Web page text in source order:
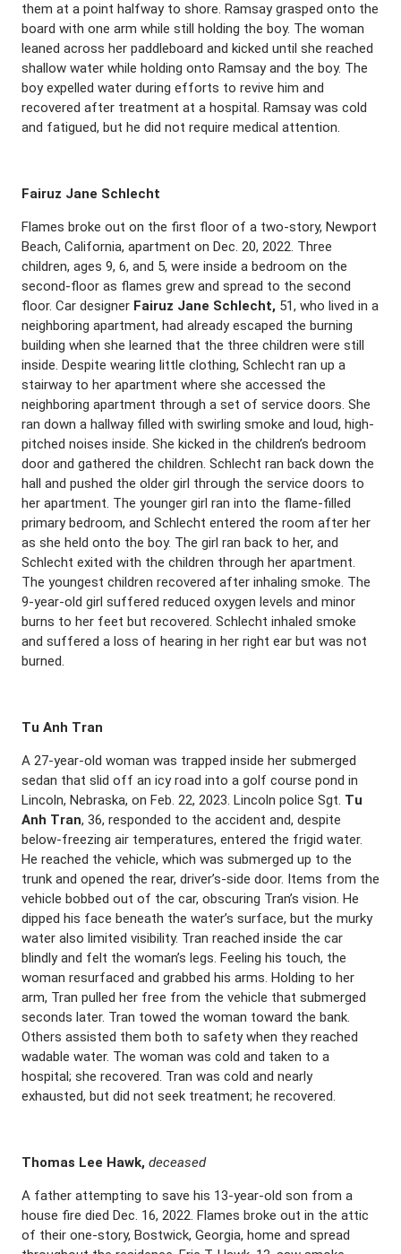
them at a point halfway to shore. Ramsay grasped onto the
board with one arm while still holding the boy. The woman
leaned across her paddleboard and kicked until she reached
shallow water while holding onto Ramsay and the boy. The
boy expelled water during efforts to revive him and
recovered after treatment at a hospital. Ramsay was cold
and fatigued, but he did not require medical attention.
Fairuz Jane Schlecht
Flames broke out on the first floor of a two-story, Newport
Beach, California, apartment on Dec. 20, 2022. Three
children, ages 9, 6, and 5, were inside a bedroom on the
second-floor as flames grew and spread to the second
floor. Car designer Fairuz Jane Schlecht, 51, who lived in a
neighboring apartment, had already escaped the burning
building when she learned that the three children were still
inside. Despite wearing little clothing, Schlecht ran up a
stairway to her apartment where she accessed the
neighboring apartment through a set of service doors. She
ran down a hallway filled with swirling smoke and loud, high-
pitched noises inside. She kicked in the children’s bedroom
door and gathered the children. Schlecht ran back down the
hall and pushed the older girl through the service doors to
her apartment. The younger girl ran into the flame-filled
primary bedroom, and Schlecht entered the room after her
as she held onto the boy. The girl ran back to her, and
Schlecht exited with the children through her apartment.
The youngest children recovered after inhaling smoke. The
9-year-old girl suffered reduced oxygen levels and minor
burns to her feet but recovered. Schlecht inhaled smoke
and suffered a loss of hearing in her right ear but was not
burned.
Tu Anh Tran
A 27-year-old woman was trapped inside her submerged
sedan that slid off an icy road into a golf course pond in
Lincoln, Nebraska, on Feb. 22, 2023. Lincoln police Sgt. Tu
Anh Tran, 36, responded to the accident and, despite
below-freezing air temperatures, entered the frigid water.
He reached the vehicle, which was submerged up to the
trunk and opened the rear, driver’s-side door. Items from the
vehicle bobbed out of the car, obscuring Tran’s vision. He
dipped his face beneath the water’s surface, but the murky
water also limited visibility. Tran reached inside the car
blindly and felt the woman’s legs. Feeling his touch, the
woman resurfaced and grabbed his arms. Holding to her
arm, Tran pulled her free from the vehicle that submerged
seconds later. Tran towed the woman toward the bank.
Others assisted them both to safety when they reached
wadable water. The woman was cold and taken to a
hospital; she recovered. Tran was cold and nearly
exhausted, but did not seek treatment; he recovered.
Thomas Lee Hawk, deceased
A father attempting to save his 13-year-old son from a
house fire died Dec. 16, 2022. Flames broke out in the attic
of their one-story, Bostwick, Georgia, home and spread